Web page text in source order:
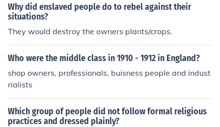
Why did enslaved people do to rebel against their
situations?
They would destroy the owners plants/crops.
Who were the middle class in 1910 - 1912 in England?
shop owners, professionals, buisness people and indust
rialists
Which group of people did not follow formal religious
practices and dressed plainly?